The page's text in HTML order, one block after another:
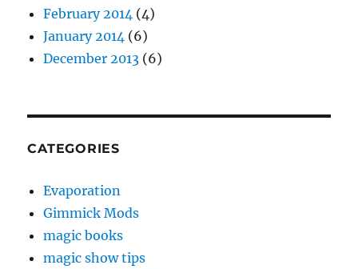
February 2014 (4)
January 2014 (6)
December 2013 (6)
CATEGORIES
Evaporation
Gimmick Mods
magic books
magic show tips